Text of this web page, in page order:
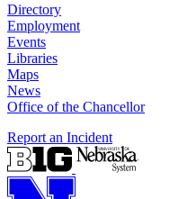
Directory
Employment
Events
Libraries
Maps
News
Office of the Chancellor
Report an Incident